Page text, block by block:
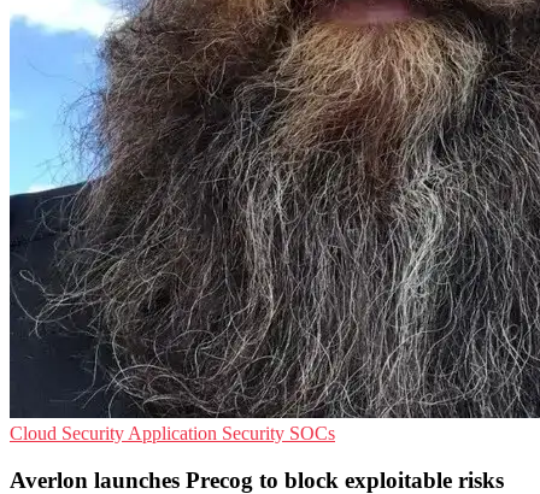
Cloud Security Application Security SOCs
Averlon launches Precog to block exploitable risks